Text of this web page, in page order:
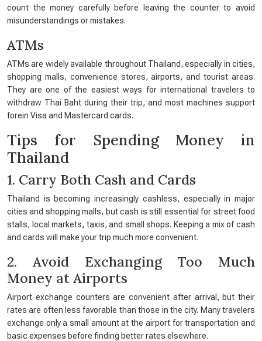
count the money carefully before leaving the counter to avoid
misunderstandings or mistakes.
ATMs
ATMs are widely available throughout Thailand, especially in cities,
shopping malls, convenience stores, airports, and tourist areas.
They are one of the easiest ways for international travelers to
withdraw Thai Baht during their trip, and most machines support
forein Visa and Mastercard cards.
Tips for Spending Money in
Thailand
1. Carry Both Cash and Cards
Thailand is becoming increasingly cashless, especially in major
cities and shopping malls, but cash is still essential for street food
stalls, local markets, taxis, and small shops. Keeping a mix of cash
and cards will make your trip much more convenient.
2. Avoid Exchanging Too Much
Money at Airports
Airport exchange counters are convenient after arrival, but their
rates are often less favorable than those in the city. Many travelers
exchange only a small amount at the airport for transportation and
basic expenses before finding better rates elsewhere.